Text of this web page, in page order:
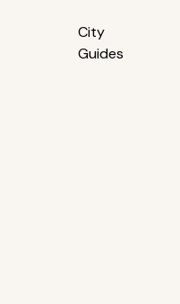
City
Guides